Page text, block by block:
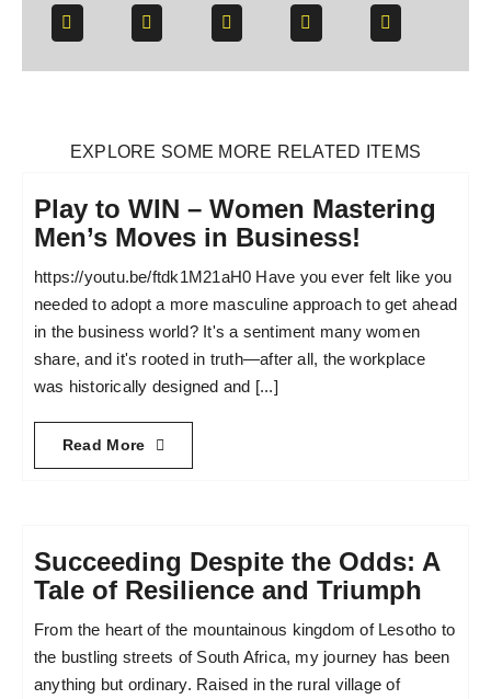
EXPLORE SOME MORE RELATED ITEMS
Play to WIN – Women Mastering
Men’s Moves in Business!
https://youtu.be/ftdk1M21aH0 Have you ever felt like you
needed to adopt a more masculine approach to get ahead
in the business world? It's a sentiment many women
share, and it's rooted in truth—after all, the workplace
was historically designed and [...]
Read More
Succeeding Despite the Odds: A
Tale of Resilience and Triumph
From the heart of the mountainous kingdom of Lesotho to
the bustling streets of South Africa, my journey has been
anything but ordinary. Raised in the rural village of